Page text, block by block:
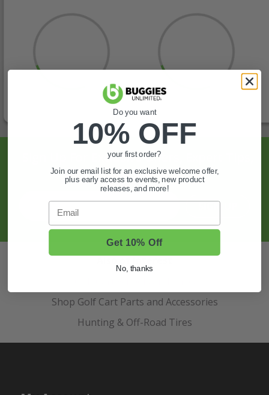
Sign Up For Exclusive Offers, Expert Tips,
And More.
SIGN UP
Also of Interest
Shop Golf Cart Parts and Accessories
Hunting & Off-Road Tires
Do you want
10% OFF
your first order?
Join our email list for an exclusive welcome offer,
plus early access to events, new product
releases, and more!
Email
Get 10% Off
No, thanks